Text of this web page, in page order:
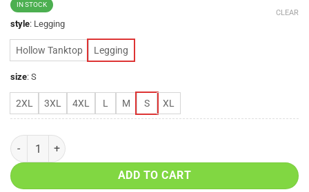
IN STOCK
style: Legging
Hollow Tanktop Legging
size: S
2XL 3XL 4XL L M S XL
CLEAR
Chicago Bears Love Hollow Tanktop & Legging Set quantity
ADD TO CART